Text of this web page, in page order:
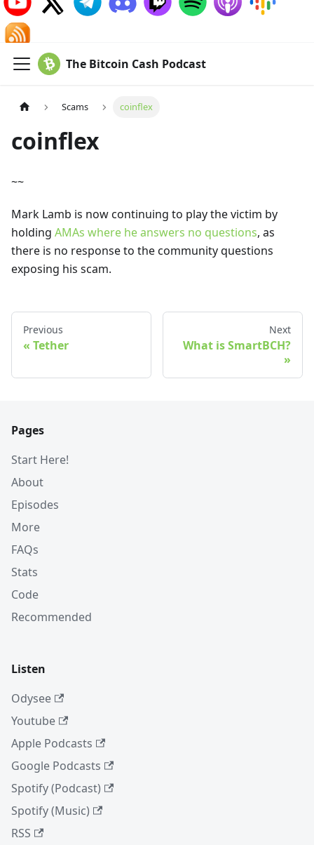
The Bitcoin Cash Podcast
Scams coinflex
coinflex
~~
Mark Lamb is now continuing to play the victim by
holding AMAs where he answers no questions, as
there is no response to the community questions
exposing his scam.
Previous
Tether
Next
What is SmartBCH?
Pages
Start Here!
About
Episodes
More
FAQs
Stats
Code
Recommended
Listen
Odysee
Youtube
Apple Podcasts
Google Podcasts
Spotify (Podcast)
Spotify (Music)
RSS